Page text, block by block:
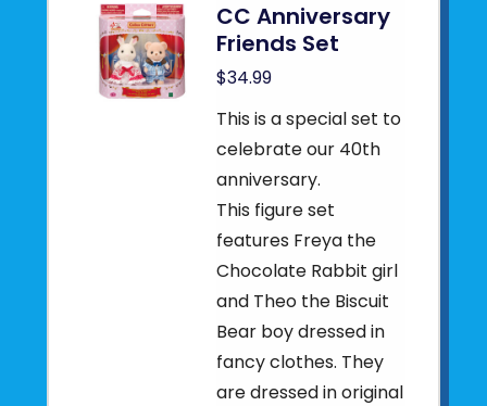
CC Anniversary
Friends Set
$34.99
This is a special set to
celebrate our 40th
anniversary.
This figure set
features Freya the
Chocolate Rabbit girl
and Theo the Biscuit
Bear boy dressed in
fancy clothes. They
are dressed in original